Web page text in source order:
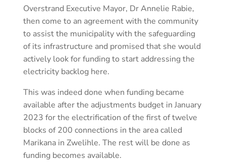
Overstrand Executive Mayor, Dr Annelie Rabie,
then come to an agreement with the community
to assist the municipality with the safeguarding
of its infrastructure and promised that she would
actively look for funding to start addressing the
electricity backlog here.
This was indeed done when funding became
available after the adjustments budget in January
2023 for the electrification of the first of twelve
blocks of 200 connections in the area called
Marikana in Zwelihle. The rest will be done as
funding becomes available.